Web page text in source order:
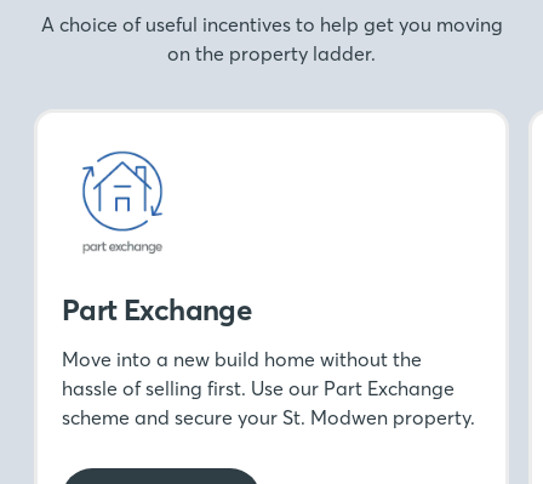
A choice of useful incentives to help get you moving
on the property ladder.
Part Exchange
Move into a new build home without the
hassle of selling first. Use our Part Exchange
scheme and secure your St. Modwen property.